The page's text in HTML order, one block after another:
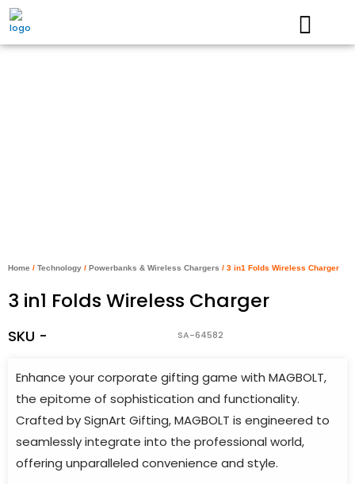
Skip
Home / Technology / Powerbanks & Wireless Chargers / 3 in1 Folds Wireless Charger
3 in1 Folds Wireless Charger
SKU - SA-64582
Enhance your corporate gifting game with MAGBOLT,
the epitome of sophistication and functionality.
Crafted by SignArt Gifting, MAGBOLT is engineered to
seamlessly integrate into the professional world,
offering unparalleled convenience and style.